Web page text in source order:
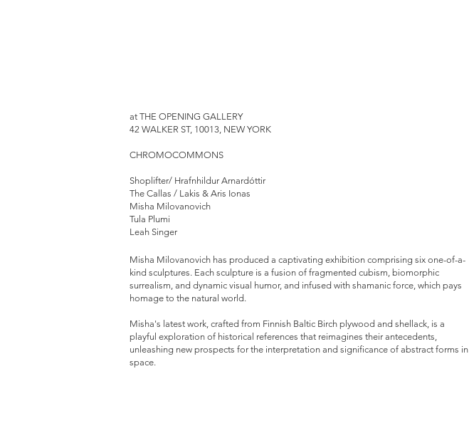
at THE OPENING GALLERY
42 WALKER ST, 10013, NEW YORK
CHROMOCOMMONS
Shoplifter/ Hrafnhildur Arnardóttir
The Callas / Lakis & Aris Ionas
Misha Milovanovich
Tula Plumi
Leah Singer
Misha Milovanovich has produced a captivating exhibition comprising six one-of-a-
kind sculptures. Each sculpture is a fusion of fragmented cubism, biomorphic
surrealism, and dynamic visual humor, and infused with shamanic force, which pays
homage to the natural world.
Misha's latest work, crafted from Finnish Baltic Birch plywood and shellack, is a
playful exploration of historical references that reimagines their antecedents,
unleashing new prospects for the interpretation and significance of abstract forms in
space.